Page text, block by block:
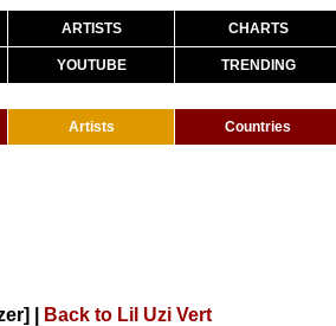
ARTISTS CHARTS
YOUTUBE TRENDING
Artists Countries
Back to Lil Uzi Vert